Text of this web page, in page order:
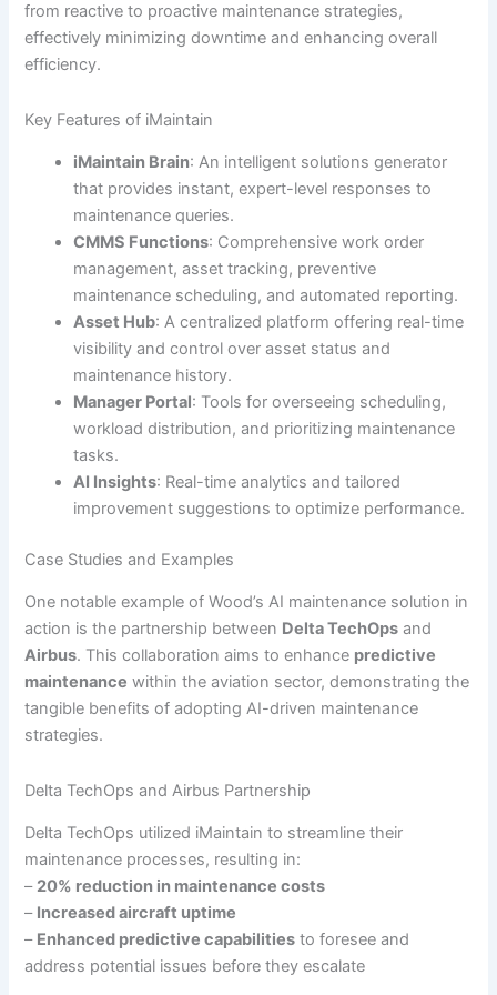
from reactive to proactive maintenance strategies,
effectively minimizing downtime and enhancing overall
efficiency.
Key Features of iMaintain
iMaintain Brain: An intelligent solutions generator
that provides instant, expert-level responses to
maintenance queries.
CMMS Functions: Comprehensive work order
management, asset tracking, preventive
maintenance scheduling, and automated reporting.
Asset Hub: A centralized platform offering real-time
visibility and control over asset status and
maintenance history.
Manager Portal: Tools for overseeing scheduling,
workload distribution, and prioritizing maintenance
tasks.
AI Insights: Real-time analytics and tailored
improvement suggestions to optimize performance.
Case Studies and Examples
One notable example of Wood’s AI maintenance solution in
action is the partnership between Delta TechOps and
Airbus. This collaboration aims to enhance predictive
maintenance within the aviation sector, demonstrating the
tangible benefits of adopting AI-driven maintenance
strategies.
Delta TechOps and Airbus Partnership
Delta TechOps utilized iMaintain to streamline their
maintenance processes, resulting in:
– 20% reduction in maintenance costs
– Increased aircraft uptime
– Enhanced predictive capabilities to foresee and
address potential issues before they escalate